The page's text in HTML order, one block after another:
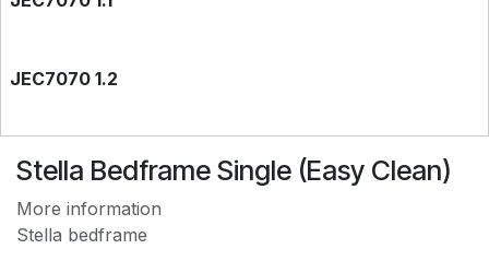
JEC7070 1.2
EASY CLEAN JEC7788
EASY CLEAN JEC9118
Stella Bedframe Single (Easy Clean)
More information
Stella bedframe